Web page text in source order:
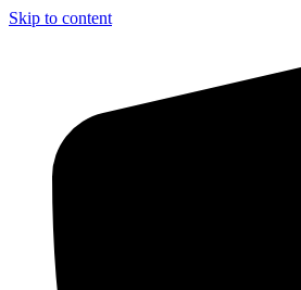
Skip to content